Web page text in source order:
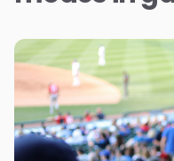
Data Explorer
Resources